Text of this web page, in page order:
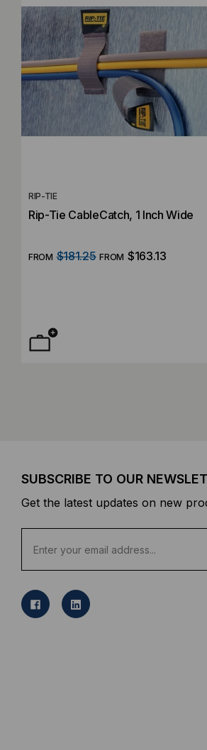
RIP-TIE
Rip-Tie CableCatch, 1 Inch Wide
FROM $181.25 FROM $163.13
SUBSCRIBE TO OUR
Get the latest updates on new
a
l